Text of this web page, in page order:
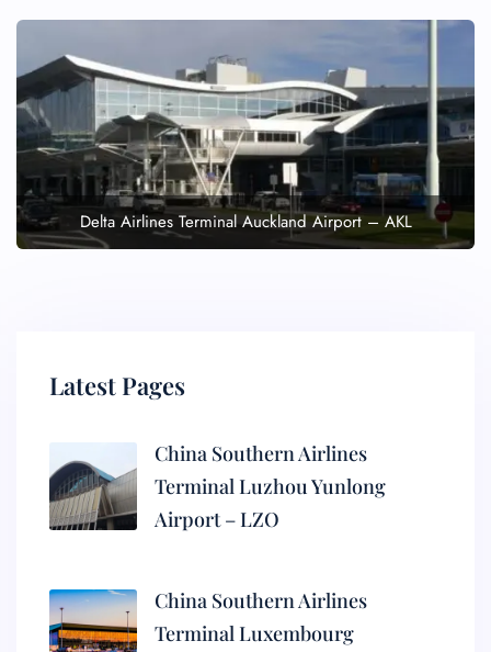
Delta Airlines Terminal Auckland Airport – AKL
Latest Pages
China Southern Airlines
Terminal Luzhou Yunlong
Airport – LZO
China Southern Airlines
Terminal Luxembourg